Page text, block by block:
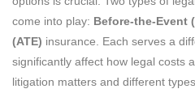
come into play: Before-the-Event
(ATE) insurance. Each serves a
significantly affect how legal costs
litigation matters and different